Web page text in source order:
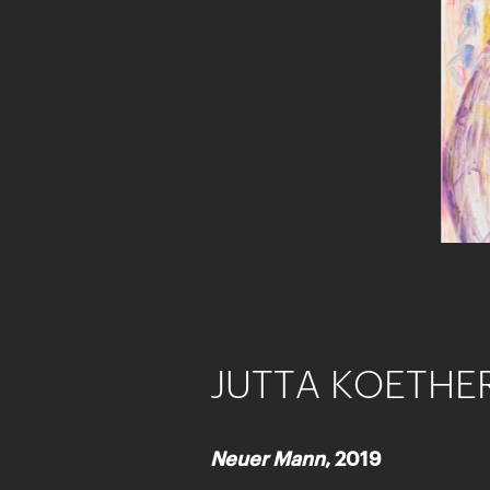
JUTTA
Neuer Mann, 2019